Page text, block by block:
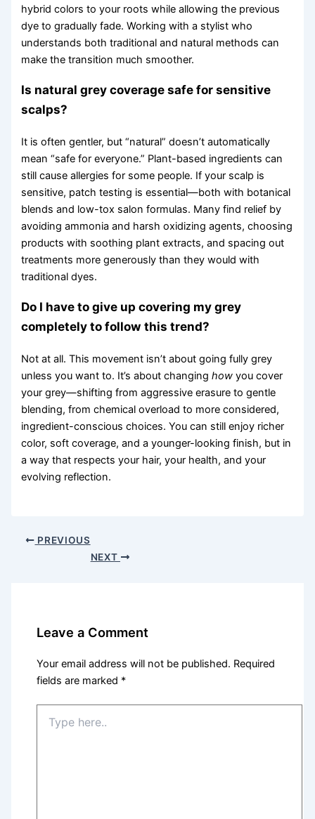
hybrid colors to your roots while allowing the previous
dye to gradually fade. Working with a stylist who
understands both traditional and natural methods can
make the transition much smoother.
Is natural grey coverage safe for sensitive
scalps?
It is often gentler, but “natural” doesn’t automatically
mean “safe for everyone.” Plant-based ingredients can
still cause allergies for some people. If your scalp is
sensitive, patch testing is essential—both with botanical
blends and low-tox salon formulas. Many find relief by
avoiding ammonia and harsh oxidizing agents, choosing
products with soothing plant extracts, and spacing out
treatments more generously than they would with
traditional dyes.
Do I have to give up covering my grey
completely to follow this trend?
Not at all. This movement isn’t about going fully grey
unless you want to. It’s about changinghow you cover
your grey—shifting from aggressive erasure to gentle
blending, from chemical overload to more considered,
ingredient-conscious choices. You can still enjoy richer
color, soft coverage, and a younger-looking finish, but in
a way that respects your hair, your health, and your
evolving reflection.
PREVIOUS
NEXT
Leave a Comment
Your email address will not be published. Required
fields are marked *
here..